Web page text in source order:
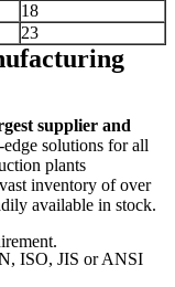
18
23
supplier and
solutions for all
plants
inventory of over
available in stock.
ISO, JIS or ANSI